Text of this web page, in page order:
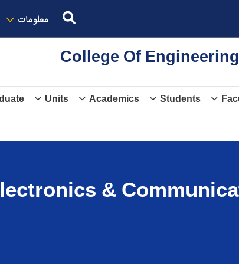
معلومات
College Of
Students
Academics
Units
&